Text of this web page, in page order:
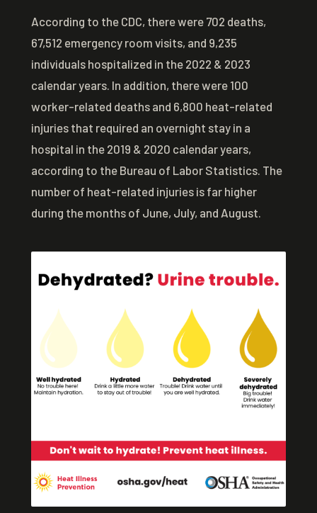
According to the CDC, there were 702 deaths,
67,512 emergency room visits, and 9,235
individuals hospitalized in the 2022 & 2023
calendar years. In addition, there were 100
worker-related deaths and 6,800 heat-related
injuries that required an overnight stay in a
hospital in the 2019 & 2020 calendar years,
according to the Bureau of Labor Statistics. The
number of heat-related injuries is far higher
during the months of June, July, and August.